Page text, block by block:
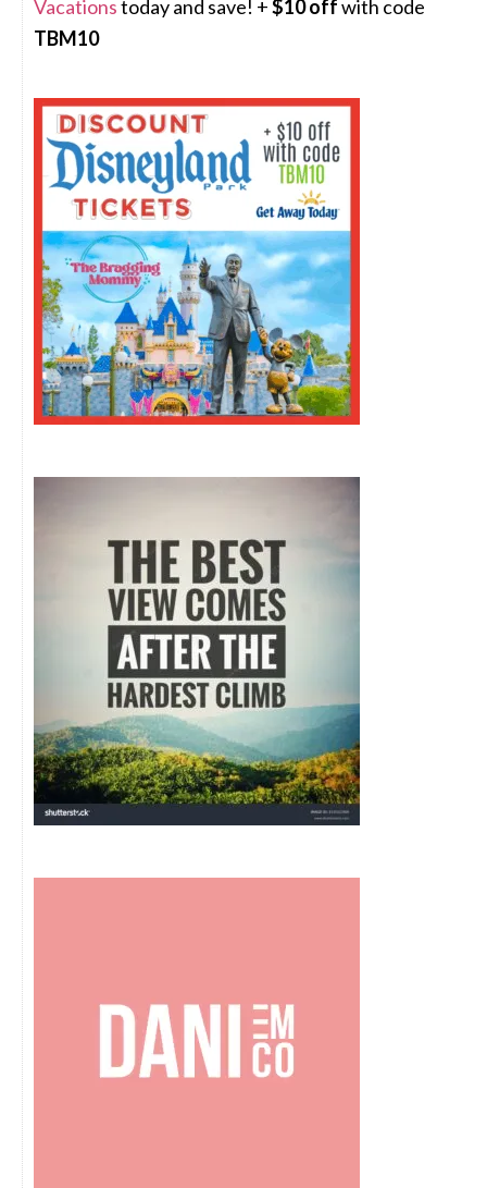
Vacationstoday and save! +$10 offwith code
TBM10